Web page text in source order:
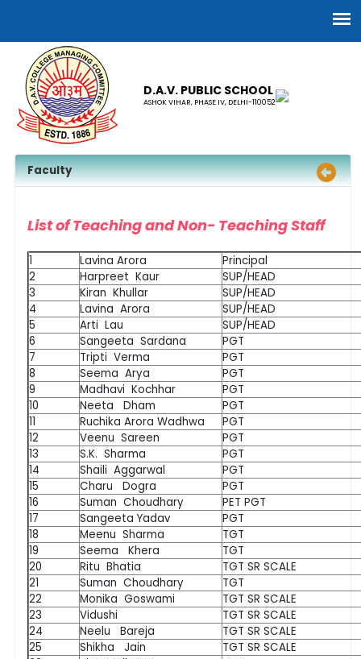
D.A.V. PUBLIC SCHOOL
ASHOK VIHAR, PHASE IV, DELHI-110052
Faculty
List of Teaching and Non- Teaching Staff
1 Lavina Arora
Principal
2
Harpreet Kaur
SUP/HEAD
3
Kiran Khullar
SUP/HEAD
4
Lavina Arora
SUP/HEAD
5
Arti Lau
SUP/HEAD
6
Sangeeta Sardana
PGT
7
Tripti Verma
PGT
8
Seema Arya
PGT
9
Madhavi Kochhar
PGT
10
Neeta Dham
PGT
11
Ruchika Arora Wadhwa
PGT
12
Veenu Sareen
PGT
13
S.K. Sharma
PGT
14
Shaili Aggarwal
PGT
15
Charu Dogra
PGT
16
Suman Choudhary
PET PGT
17
Sangeeta Yadav
PGT
18
Meenu Sharma
TGT
19
Seema Khera
TGT
20
Ritu Bhatia
TGT SR SCALE
21
Suman Choudhary
TGT
22
Monika Goswami
TGT SR SCALE
23
Vidushi
TGT SR SCALE
24
Neelu Bareja
TGT SR SCALE
25
Shikha Jain
TGT SR SCALE